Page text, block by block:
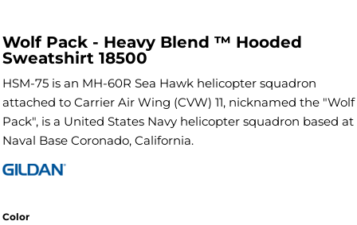
Wolf Pack - Heavy Blend ™ Hooded
Sweatshirt 18500
HSM-75 is an MH-60R Sea Hawk helicopter squadron
attached to Carrier Air Wing (CVW) 11, nicknamed the "Wolf
Pack", is a United States Navy helicopter squadron based at
Naval Base Coronado, California.
Color